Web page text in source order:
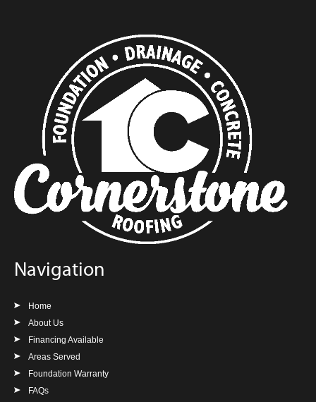
Navigation
Home
About Us
Financing Available
Areas Served
Foundation Warranty
FAQs